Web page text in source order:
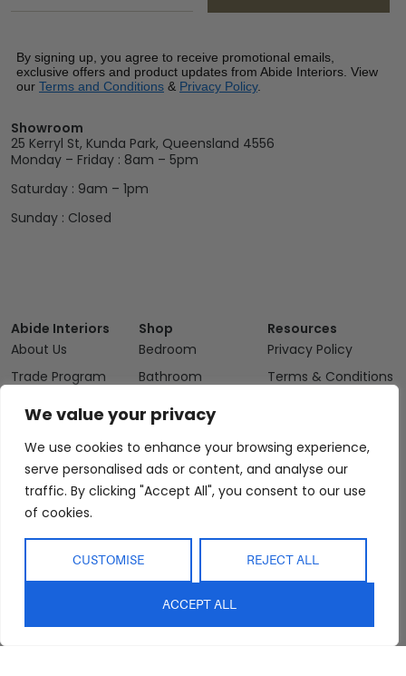
We value your privacy
We use cookies to enhance your browsing experience,
serve personalised ads or content, and analyse our
traffic. By clicking "Accept All", you consent to our use
of cookies.
CUSTOMISE REJECT ALL
ACCEPT ALL
By signing up, you agree to receive promotional emails,
exclusive offers and product updates from Abide Interiors. View
our Terms and Conditions & Privacy Policy.
Showroom
25 Kerryl St, Kunda Park, Queensland 4556
Monday – Friday : 8am – 5pm
Saturday : 9am – 1pm
Sunday : Closed
Abide Interiors
About Us
Trade Program
Service
Blog
Shop
Bedroom
Bathroom
Kitchen/Dining
Clearance
Resources
Privacy Policy
Terms & Conditions
Refunds